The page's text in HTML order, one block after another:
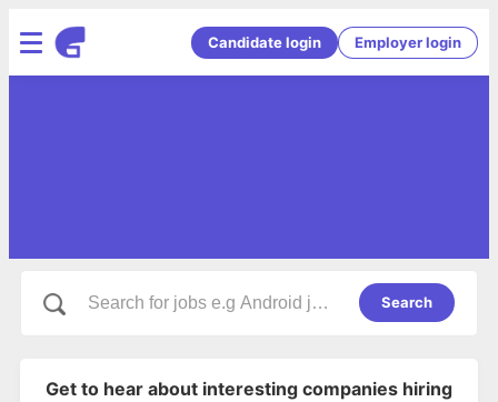
Candidate login Employer login
Search
Get to hear about interesting companies hiring